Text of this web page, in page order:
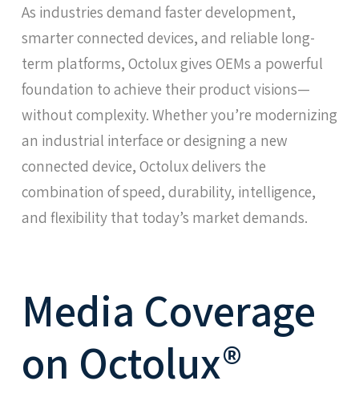
As industries demand faster development,
smarter connected devices, and reliable long-
term platforms, Octolux gives OEMs a powerful
foundation to achieve their product visions—
without complexity. Whether you’re modernizing
an industrial interface or designing a new
connected device, Octolux delivers the
combination of speed, durability, intelligence,
and flexibility that today’s market demands.
Media Coverage
on Octolux®